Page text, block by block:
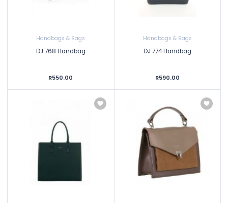
Handbags & Bags
DJ 768 Handbag
R550.00
Handbags & Bags
DJ 774 Handbag
R590.00